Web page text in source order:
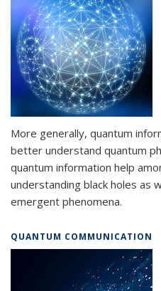
More generally, quantum
better understand quantum
quantum information help
understanding black holes as
emergent phenomena.
QUANTUM COMMUNICATION